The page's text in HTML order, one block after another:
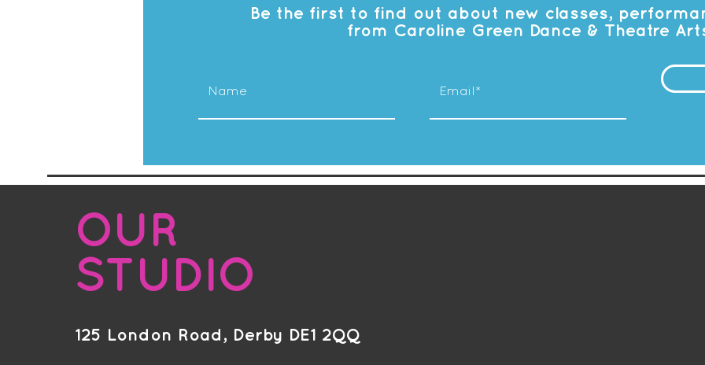
Be the first to find out about new classes,
from Caroline Green Dance & Theatre
OUR
STUDIO
125 London Road, Derby DE1 2QQ